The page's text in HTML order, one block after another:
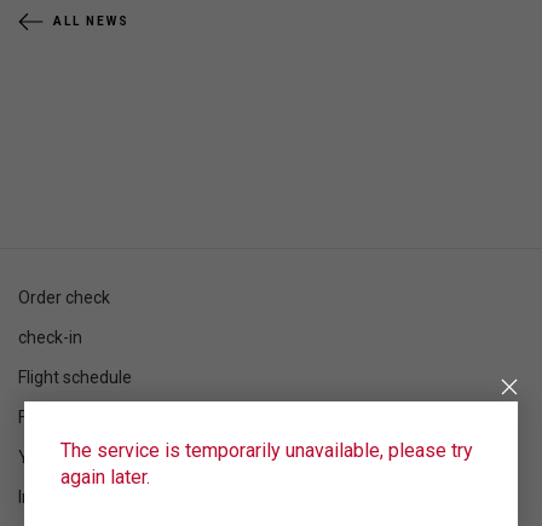
ALL NEWS
The service is temporarily unavailable, please try
again later.
Order check
check-in
Flight schedule
Flight status
Your flight
Information